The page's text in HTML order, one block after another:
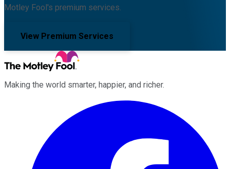
Motley Fool's premium services.
View Premium Services
Making the world smarter, happier, and richer.